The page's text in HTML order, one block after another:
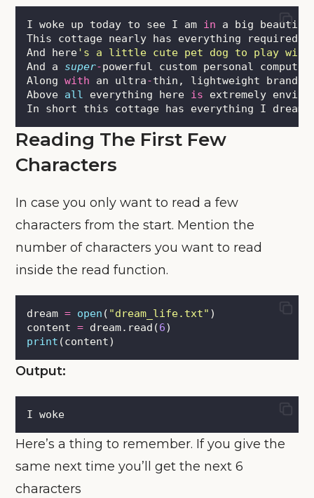
I woke up today to see I am in a big
This cottage nearly has everything required
And here' s a little cute pet dog to play with
And a super-powerful custom personal
Along with an ultra-thin, lightweight brand
Above all everything here is extremely
In short this cottage has everything I
Reading The First Few
Characters
In case you only want to read a few
characters from the start. Mention the
number of characters you want to read
inside the read function.
dream = open ( "dream_life.txt" )
content = dream.read(6)
print (content)
Output:
I woke
Here’s a thing to remember. If you give the
same next time you’ll get the next 6
characters